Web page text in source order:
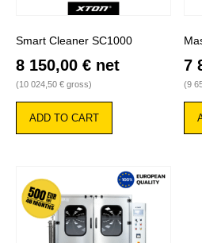
Smart Cleaner SC1000
8 150,00 € net
(10 024,50 € gross)
ADD TO CART
7
(9